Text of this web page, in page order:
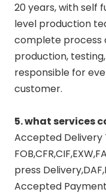
20 years, with self
level production
complete process
production,
responsible for
customer.
5. what services
Accepted Delivery
press
Accepted